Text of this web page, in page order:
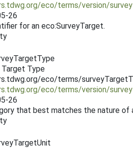
eco/terms/version/
26
for an eco:SurveyTarget.
Target Type
eco/terms/
eco/terms/version/
26
that best matches the nature of